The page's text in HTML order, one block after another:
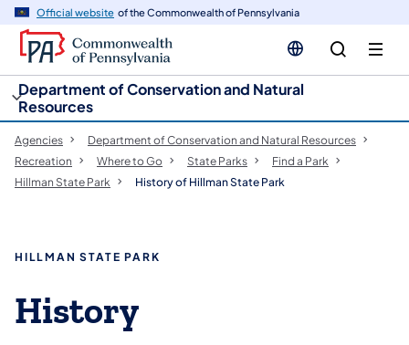
Official website of the Commonwealth of Pennsylvania
Department of Conservation and Natural
Resources
Agencies
Department of Conservation and Natural Resources
Recreation
Where to Go State Parks
Find a Park
Hillman State Park
History of Hillman State Park
HILLMAN STATE PARK
History